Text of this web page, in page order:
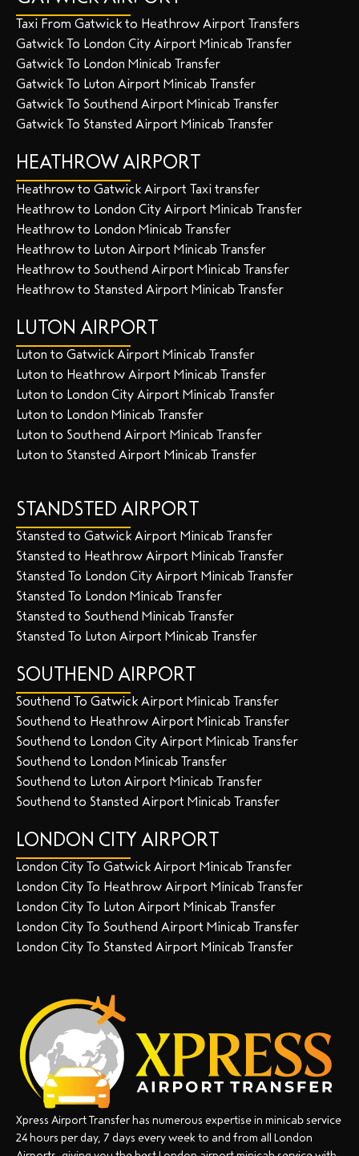
Taxi From Gatwick to Heathrow Airport Transfers
Gatwick To London City Airport Minicab Transfer
Gatwick To London Minicab Transfer
Gatwick To Luton Airport Minicab Transfer
Gatwick To Southend Airport Minicab Transfer
Gatwick To Stansted Airport Minicab Transfer
HEATHROW AIRPORT
Heathrow to Gatwick Airport Taxi transfer
Heathrow to London City Airport Minicab Transfer
Heathrow to London Minicab Transfer
Heathrow to Luton Airport Minicab Transfer
Heathrow to Southend Airport Minicab Transfer
Heathrow to Stansted Airport Minicab Transfer
LUTON AIRPORT
Luton to Gatwick Airport Minicab Transfer
Luton to Heathrow Airport Minicab Transfer
Luton to London City Airport Minicab Transfer
Luton to London Minicab Transfer
Luton to Southend Airport Minicab Transfer
Luton to Stansted Airport Minicab Transfer
STANDSTED AIRPORT
Stansted to Gatwick Airport Minicab Transfer
Stansted to Heathrow Airport Minicab Transfer
Stansted To London City Airport Minicab Transfer
Stansted To London Minicab Transfer
Stansted to Southend Minicab Transfer
Stansted To Luton Airport Minicab Transfer
SOUTHEND AIRPORT
Southend To Gatwick Airport Minicab Transfer
Southend to Heathrow Airport Minicab Transfer
Southend to London City Airport Minicab Transfer
Southend to London Minicab Transfer
Southend to Luton Airport Minicab Transfer
Southend to Stansted Airport Minicab Transfer
LONDON CITY AIRPORT
London City To Gatwick Airport Minicab Transfer
London City To Heathrow Airport Minicab Transfer
London City To Luton Airport Minicab Transfer
London City To Southend Airport Minicab Transfer
London City To Stansted Airport Minicab Transfer
Xpress Airport Transfer has numerous expertise in minicab service
24 hours per day, 7 days every week to and from all London